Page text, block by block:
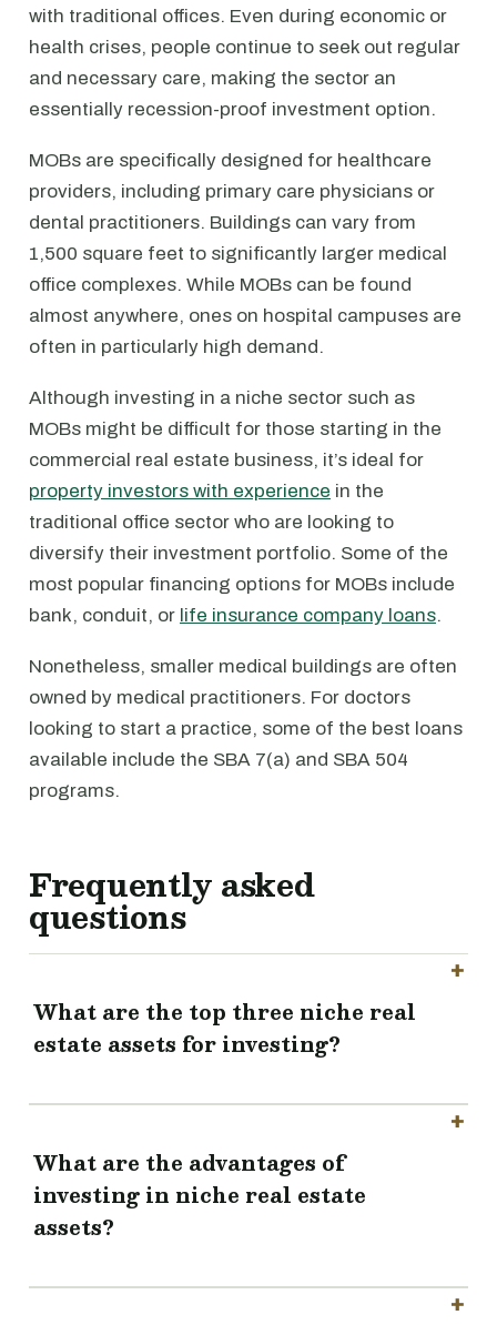
with traditional offices. Even during economic or
health crises, people continue to seek out regular
and necessary care, making the sector an
essentially recession-proof investment option.
MOBs are specifically designed for healthcare
providers, including primary care physicians or
dental practitioners. Buildings can vary from
1,500 square feet to significantly larger medical
office complexes. While MOBs can be found
almost anywhere, ones on hospital campuses are
often in particularly high demand.
Although investing in a niche sector such as
MOBs might be difficult for those starting in the
commercial real estate business, it’s ideal for
property investors with experience in the
traditional office sector who are looking to
diversify their investment portfolio. Some of the
most popular financing options for MOBs include
bank, conduit, or life insurance company loans.
Nonetheless, smaller medical buildings are often
owned by medical practitioners. For doctors
looking to start a practice, some of the best loans
available include the SBA 7(a) and SBA 504
programs.
Frequently asked
questions
What are the top three niche real
estate assets for investing?
What are the advantages of
investing in niche real estate
assets?